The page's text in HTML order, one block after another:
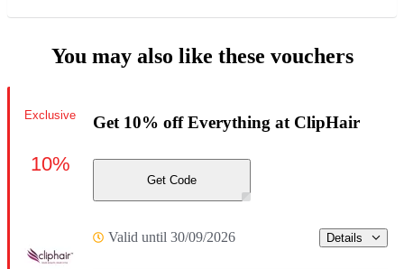
You may also like these vouchers
Get 10% off Everything at ClipHair
Get Code
Valid until 30/09/2026 Details
Exclusive
10%